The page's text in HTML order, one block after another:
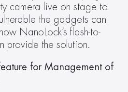
camera live on stage to
the gadgets can
NanoLock’s flash-to-
provide the solution.
for Management of